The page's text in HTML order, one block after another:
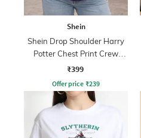
Shein
Shein Drop Shoulder Harry
Potter Chest Print Crew
Tshirt
₹399
Offer price ₹239